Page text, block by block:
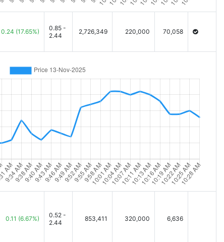
0.24 (17.65%)
0.85 -
2.44
2,726,349 220,000 70,058
0.11 (6.67%)
0.52 -
2.44
853,411 320,000 6,636